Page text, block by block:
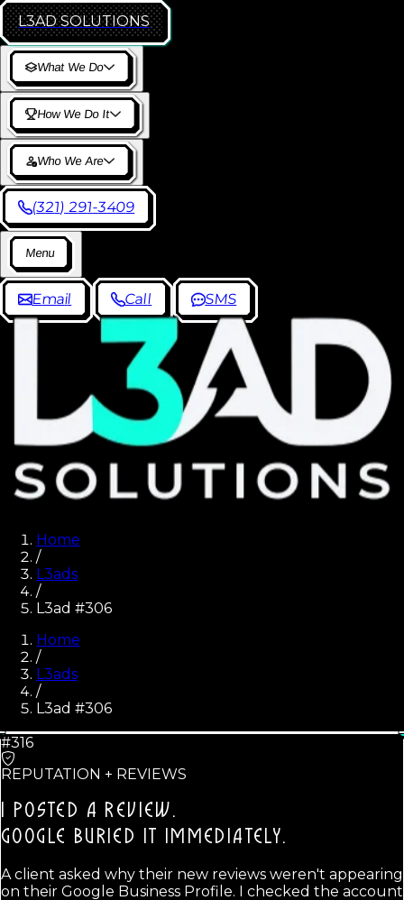
L3AD SOLUTIONS
What We Do
How We Do It
Who We Are
(321) 291-3409
Menu
Email Call SMS
Home
/
L3ads
/
L3ad #306
Home
/
L3ads
/
L3ad #306
#316
REPUTATION + REVIEWS
I POSTED A REVIEW.
GOOGLE BURIED IT IMMEDIATELY.
A client asked why their new reviews weren't appearing
on their Google Business Profile. I checked the account